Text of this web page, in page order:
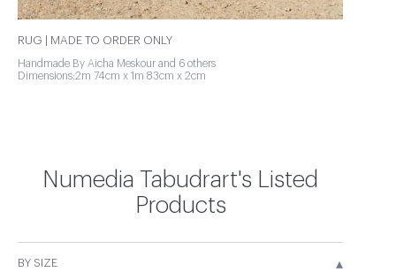
RUG | MADE TO ORDER ONLY
Handmade By Aicha Meskour and 6 others
Dimensions:2m 74cm x 1m 83cm x 2cm
Numedia Tabudrart's Listed
Products
BY SIZE ▴